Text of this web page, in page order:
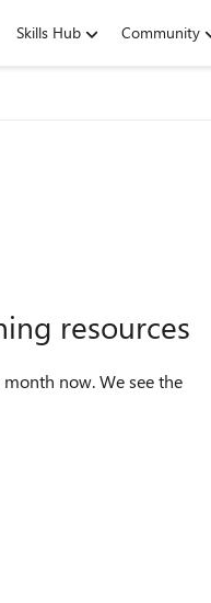
Skills Hub Community
resources
now. We see the